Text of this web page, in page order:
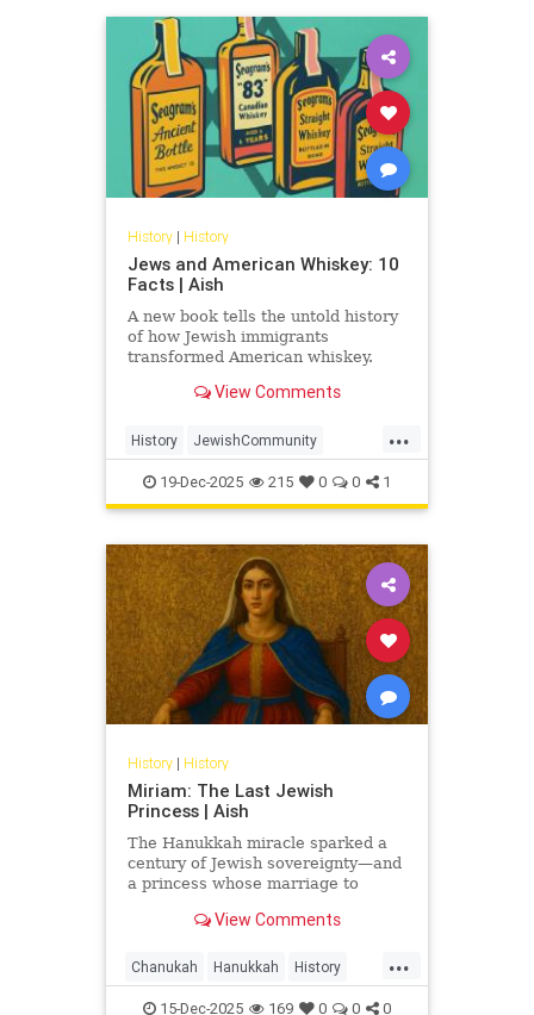
History| History
Jews and American Whiskey: 10
Facts | Aish
A new book tells the untold history
of how Jewish immigrants
transformed American whiskey.
View Comments
...
History JewishCommunity
JewishHistory Whiskey
19-Dec-2025 215 0 0 1
History| History
Miriam: The Last Jewish
Princess | Aish
The Hanukkah miracle sparked a
century of Jewish sovereignty—and
a princess whose marriage to
Miriam’s life is the Hasmonean
View Comments
...
Chanukah Hanukkah History
Jewish JewishHistory
15-Dec-2025 169 0 0 0